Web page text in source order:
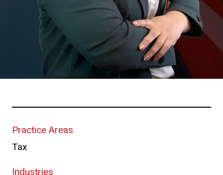
Practice Areas
Tax
Industries